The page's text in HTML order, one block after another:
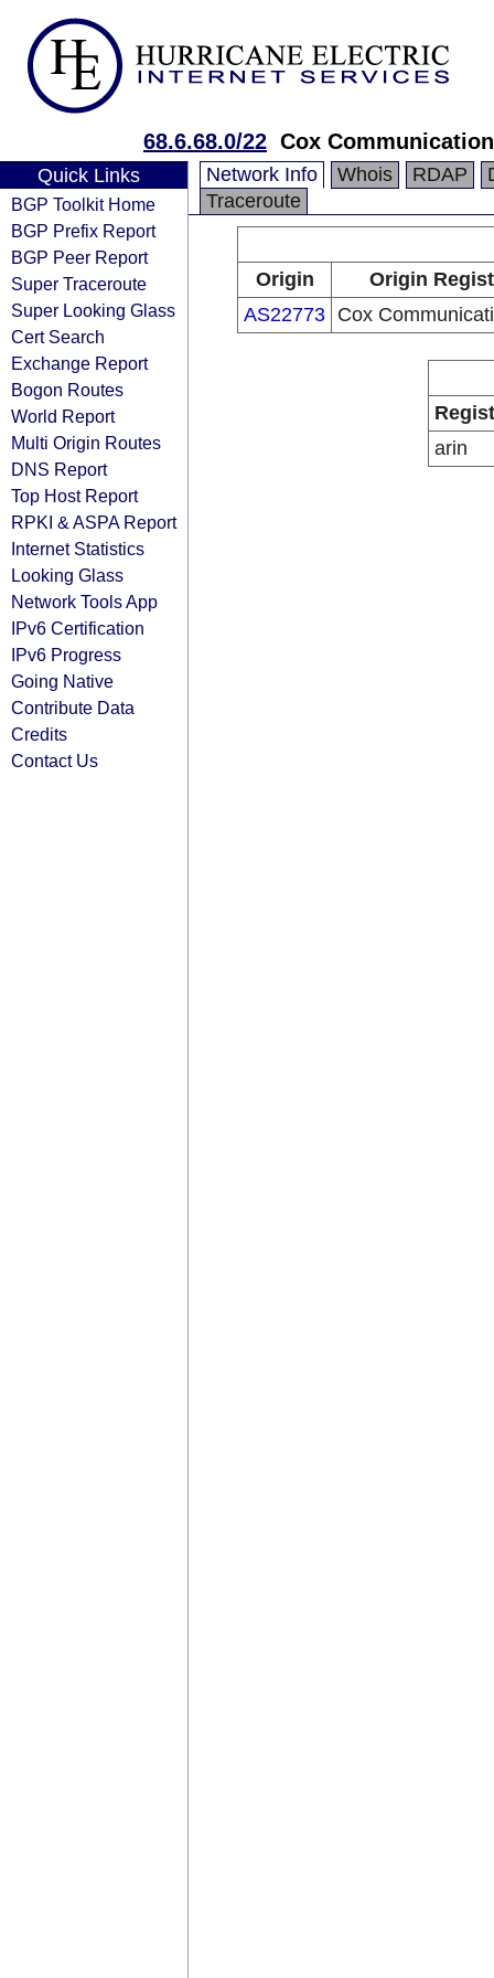
68.6.68.0/22 Cox
Quick Links
BGP Toolkit Home
BGP Prefix Report
BGP Peer Report
Super Traceroute
Super Looking Glass
Cert Search
Exchange Report
Bogon Routes
World Report
Multi Origin Routes
DNS Report
Top Host Report
RPKI & ASPA Report
Internet Statistics
Looking Glass
Network Tools App
IPv6 Certification
IPv6 Progress
Going Native
Contribute Data
Credits
Contact Us
Network Info Whois RDAP
Traceroute
Origin
Origin
AS22773 Cox
arin